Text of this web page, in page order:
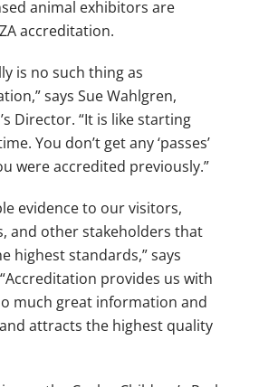
animal exhibitors are
accreditation.
is no such thing as
says Sue Wahlgren,
Director. “It is like starting
You don’t get any ‘passes’
were accredited previously.”
evidence to our visitors,
and other stakeholders that
highest standards,” says
provides us with
much great information and
attracts the highest quality